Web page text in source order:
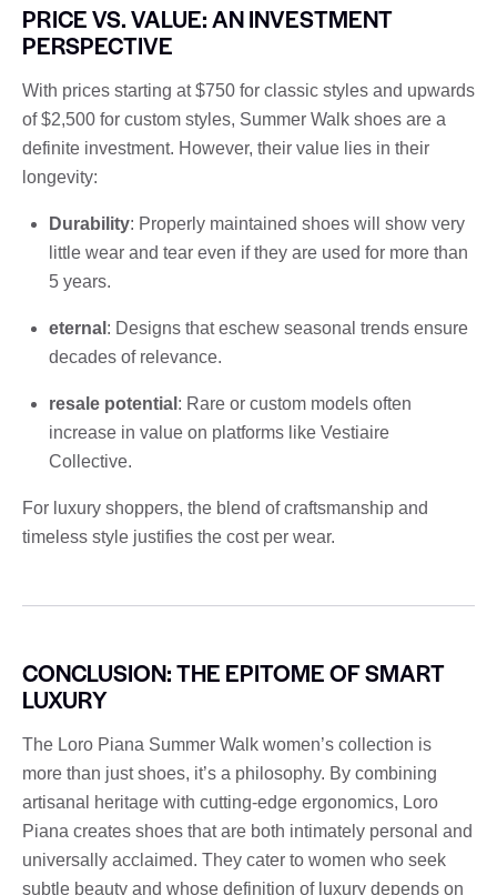
PRICE VS. VALUE: AN INVESTMENT
PERSPECTIVE
With prices starting at $750 for classic styles and upwards
of $2,500 for custom styles, Summer Walk shoes are a
definite investment. However, their value lies in their
longevity:
Durability: Properly maintained shoes will show very
little wear and tear even if they are used for more than
5 years.
eternal : Designs that eschew seasonal trends ensure
decades of relevance.
resale potential : Rare or custom models often
increase in value on platforms like Vestiaire
Collective.
For luxury shoppers, the blend of craftsmanship and
timeless style justifies the cost per wear.
CONCLUSION: THE EPITOME OF SMART
LUXURY
The Loro Piana Summer Walk women’s collection is
more than just shoes, it’s a philosophy. By combining
artisanal heritage with cutting-edge ergonomics, Loro
Piana creates shoes that are both intimately personal and
universally acclaimed. They cater to women who seek
subtle beauty and whose definition of luxury depends on